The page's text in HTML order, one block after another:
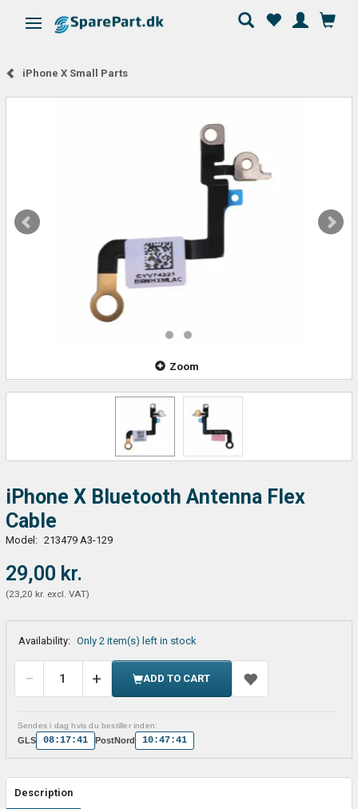
Toggle navigation
iPhone X Small Parts
Zoom
iPhone X Bluetooth Antenna Flex
Cable
Model: 213479 A3-129
29,00 kr.
(23,20 kr. excl. VAT)
Availability: Only 2 item(s) left in stock
ADD TO CART
Sendes i dag hvis du bestiller inden:
GLS 08:17:41 PostNord 10:47:41
Description